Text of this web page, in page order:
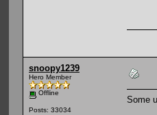
snoopy1239
Hero Member
Offline
Posts: 33034
Some